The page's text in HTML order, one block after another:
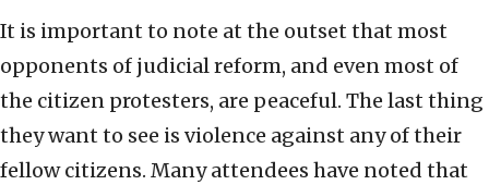
It is important to note at the outset that most
opponents of judicial reform, and even most of
the citizen protesters, are peaceful. The last thing
they want to see is violence against any of their
fellow citizens. Many attendees have noted that